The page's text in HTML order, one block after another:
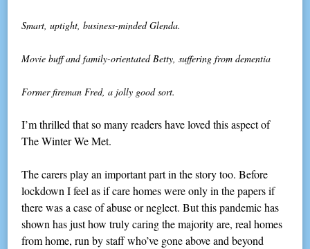
Smart, uptight, business-minded Glenda.
Movie buff and family-orientated Betty, suffering from dementia
Former fireman Fred, a jolly good sort.
I’m thrilled that so many readers have loved this aspect of
The Winter We Met.
The carers play an important part in the story too. Before
lockdown I feel as if care homes were only in the papers if
there was a case of abuse or neglect. But this pandemic has
shown has just how truly caring the majority are, real homes
from home, run by staff who’ve gone above and beyond